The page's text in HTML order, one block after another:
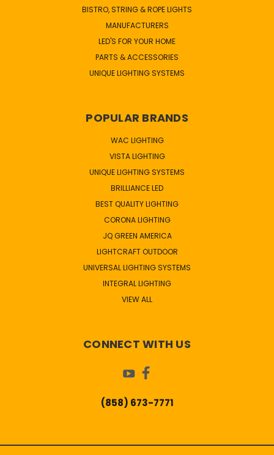
BISTRO, STRING & ROPE LIGHTS
MANUFACTURERS
LED'S FOR YOUR HOME
PARTS & ACCESSORIES
UNIQUE LIGHTING SYSTEMS
POPULAR BRANDS
WAC LIGHTING
VISTA LIGHTING
UNIQUE LIGHTING SYSTEMS
BRILLIANCE LED
BEST QUALITY LIGHTING
CORONA LIGHTING
JQ GREEN AMERICA
LIGHTCRAFT OUTDOOR
UNIVERSAL LIGHTING SYSTEMS
INTEGRAL LIGHTING
VIEW ALL
CONNECT WITH US
(858) 673-7771